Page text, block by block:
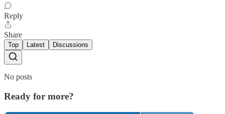
Reply
Share
Top Latest Discussions
No posts
Ready for more?